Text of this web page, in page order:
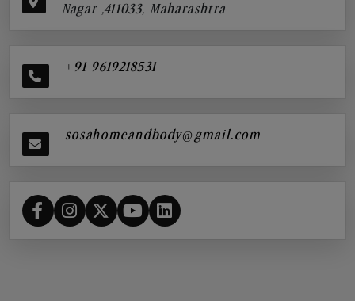
Nagar ,411033, Maharashtra
+91 9619218531
sosahomeandbody@gmail.com